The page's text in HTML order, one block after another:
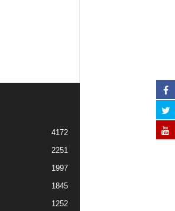
4172
2251
1997
1845
1252